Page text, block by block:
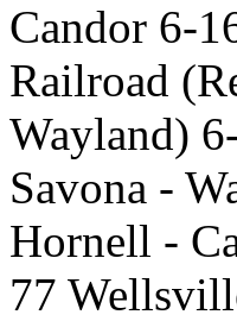
Candor 6-
Railroad
Wayland)
Savona -
Hornell -
77